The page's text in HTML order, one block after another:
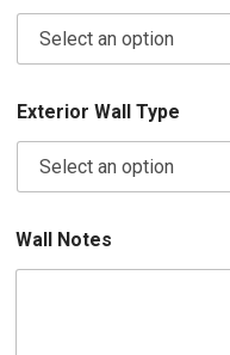
Exterior Wall Type
Wall Notes